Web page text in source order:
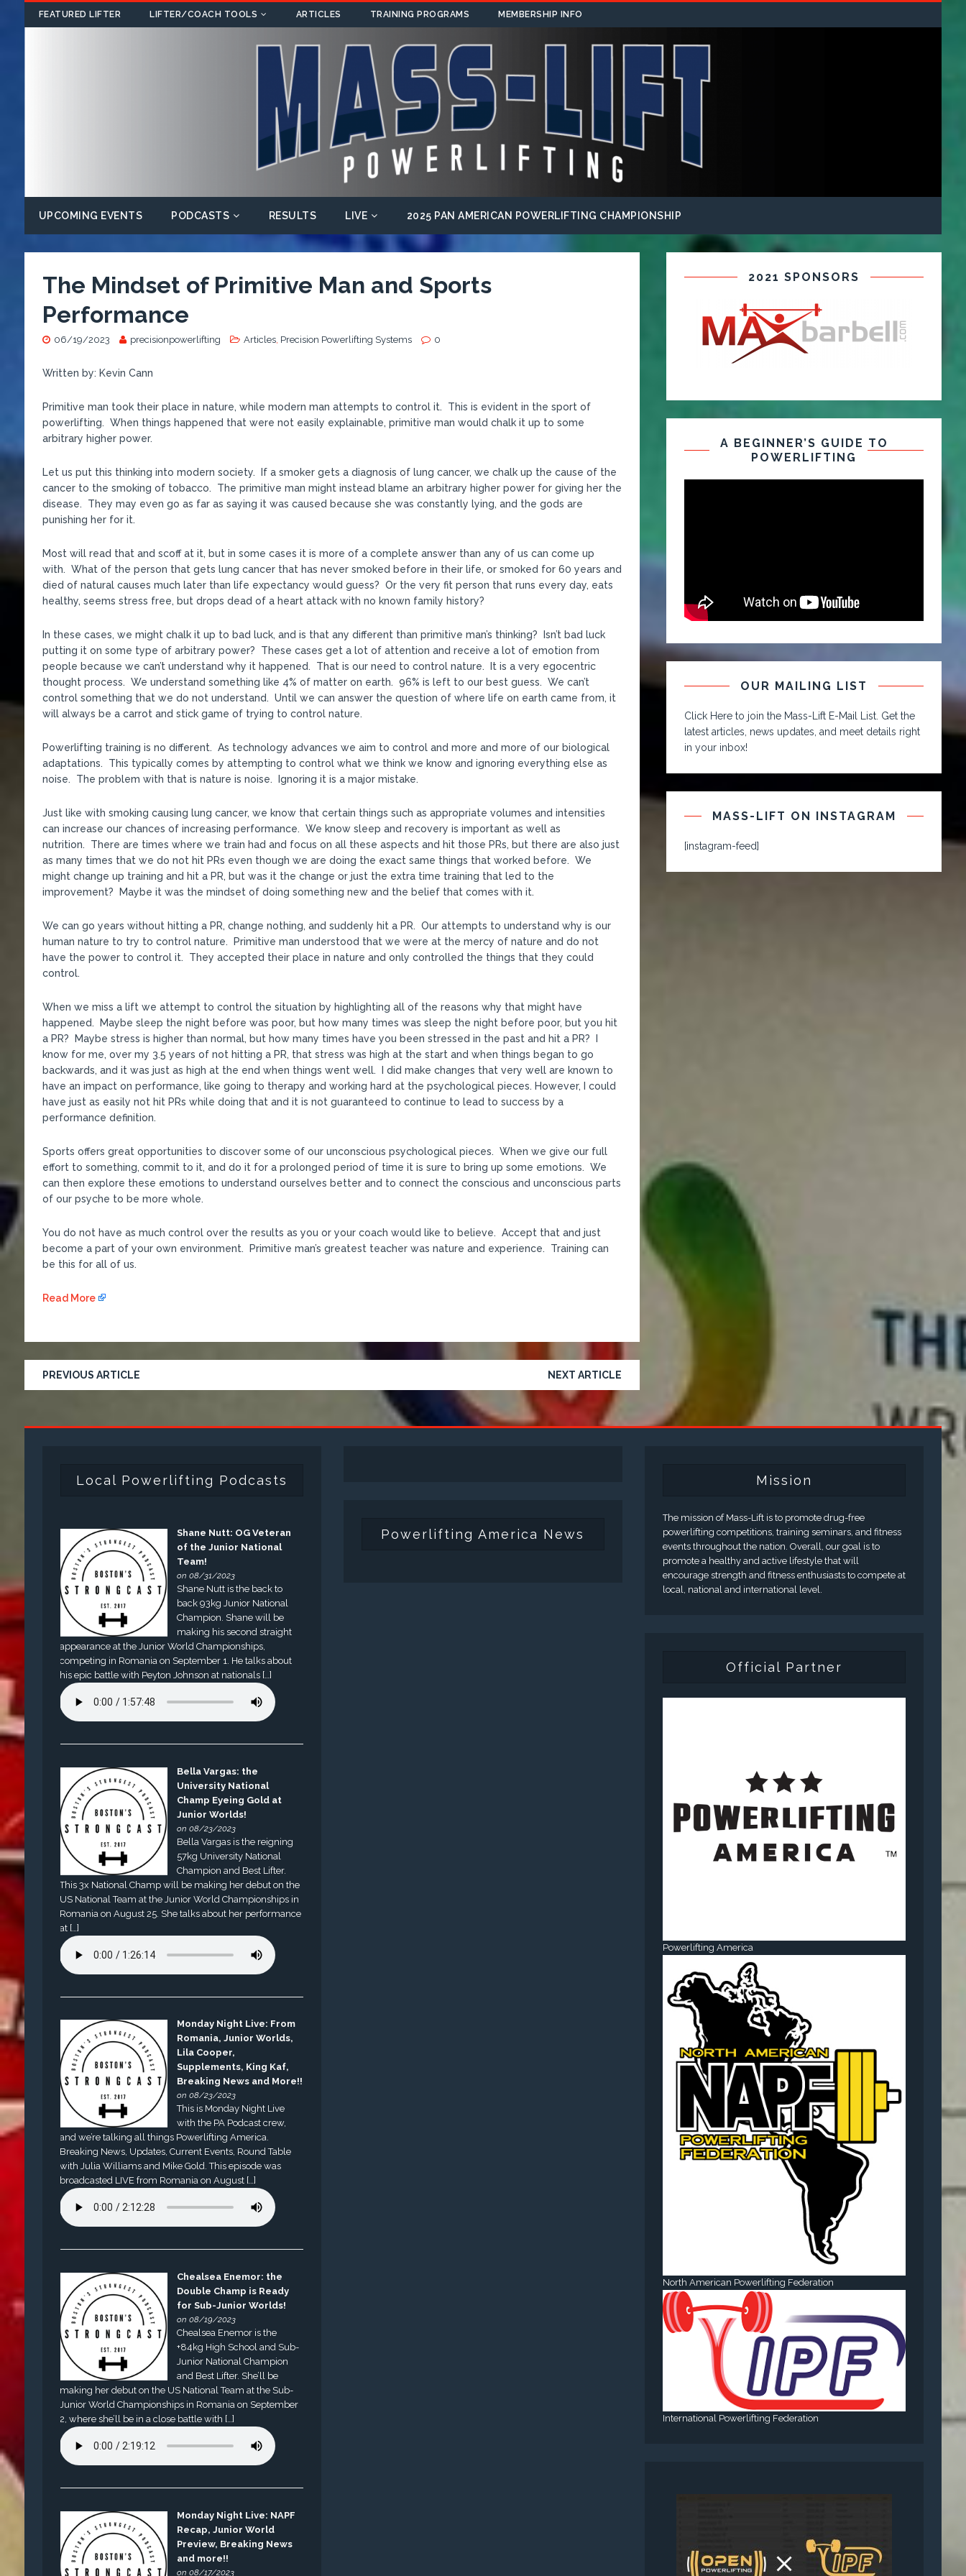
FEATURED LIFTER LIFTER/COACH TOOLS ARTICLES TRAINING PROGRAMS MEMBERSHIP INFO
UPCOMING EVENTS PODCASTS RESULTS LIVE 2025 PAN AMERICAN POWERLIFTING CHAMPIONSHIP
The Mindset of Primitive Man and Sports
Performance
06/19/2023 precisionpowerlifting Articles, Precision Powerlifting Systems 0
Written by: Kevin Cann
Primitive man took their place in nature, while modern man attempts to control it. This is evident in the sport of
powerlifting. When things happened that were not easily explainable, primitive man would chalk it up to some
arbitrary higher power.
Let us put this thinking into modern society. If a smoker gets a diagnosis of lung cancer, we chalk up the cause of the
cancer to the smoking of tobacco. The primitive man might instead blame an arbitrary higher power for giving her the
disease. They may even go as far as saying it was caused because she was constantly lying, and the gods are
punishing her for it.
Most will read that and scoff at it, but in some cases it is more of a complete answer than any of us can come up
with. What of the person that gets lung cancer that has never smoked before in their life, or smoked for 60 years and
died of natural causes much later than life expectancy would guess? Or the very fit person that runs every day, eats
healthy, seems stress free, but drops dead of a heart attack with no known family history?
In these cases, we might chalk it up to bad luck, and is that any different than primitive man’s thinking? Isn’t bad luck
putting it on some type of arbitrary power? These cases get a lot of attention and receive a lot of emotion from
people because we can’t understand why it happened. That is our need to control nature. It is a very egocentric
thought process. We understand something like 4% of matter on earth. 96% is left to our best guess. We can’t
control something that we do not understand. Until we can answer the question of where life on earth came from, it
will always be a carrot and stick game of trying to control nature.
Powerlifting training is no different. As technology advances we aim to control and more and more of our biological
adaptations. This typically comes by attempting to control what we think we know and ignoring everything else as
noise. The problem with that is nature is noise. Ignoring it is a major mistake.
Just like with smoking causing lung cancer, we know that certain things such as appropriate volumes and intensities
can increase our chances of increasing performance. We know sleep and recovery is important as well as
nutrition. There are times where we train had and focus on all these aspects and hit those PRs, but there are also just
as many times that we do not hit PRs even though we are doing the exact same things that worked before. We
might change up training and hit a PR, but was it the change or just the extra time training that led to the
improvement? Maybe it was the mindset of doing something new and the belief that comes with it.
We can go years without hitting a PR, change nothing, and suddenly hit a PR. Our attempts to understand why is our
human nature to try to control nature. Primitive man understood that we were at the mercy of nature and do not
have the power to control it. They accepted their place in nature and only controlled the things that they could
control.
When we miss a lift we attempt to control the situation by highlighting all of the reasons why that might have
happened. Maybe sleep the night before was poor, but how many times was sleep the night before poor, but you hit
a PR? Maybe stress is higher than normal, but how many times have you been stressed in the past and hit a PR? I
know for me, over my 3.5 years of not hitting a PR, that stress was high at the start and when things began to go
backwards, and it was just as high at the end when things went well. I did make changes that very well are known to
have an impact on performance, like going to therapy and working hard at the psychological pieces. However, I could
have just as easily not hit PRs while doing that and it is not guaranteed to continue to lead to success by a
performance definition.
Sports offers great opportunities to discover some of our unconscious psychological pieces. When we give our full
effort to something, commit to it, and do it for a prolonged period of time it is sure to bring up some emotions. We
can then explore these emotions to understand ourselves better and to connect the conscious and unconscious parts
of our psyche to be more whole.
You do not have as much control over the results as you or your coach would like to believe. Accept that and just
become a part of your own environment. Primitive man’s greatest teacher was nature and experience. Training can
be this for all of us.
Read More
PREVIOUS ARTICLE NEXT ARTICLE
2021 SPONSORS
A BEGINNER’S GUIDE TO
POWERLIFTING
OUR MAILING LIST
Click Here to join the Mass-Lift E-Mail List. Get the
latest articles, news updates, and meet details right
in your inbox!
MASS-LIFT ON INSTAGRAM
[instagram-feed]
Local Powerlifting Podcasts
Shane Nutt: OG Veteran
of the Junior National
Team!
on 08/31/2023
Shane Nutt is the back to
back 93kg Junior National
Champion. Shane will be
making his second straight
appearance at the Junior World Championships,
competing in Romania on September 1. He talks about
his epic battle with Peyton Johnson at nationals […]
Bella Vargas: the
University National
Champ Eyeing Gold at
Junior Worlds!
on 08/23/2023
Bella Vargas is the reigning
57kg University National
Champion and Best Lifter.
This 3x National Champ will be making her debut on the
US National Team at the Junior World Championships in
Romania on August 25. She talks about her performance
at […]
Monday Night Live: From
Romania, Junior Worlds,
Lila Cooper,
Supplements, King Kaf,
Breaking News and More!!
on 08/23/2023
This is Monday Night Live
with the PA Podcast crew,
and we’re talking all things Powerlifting America.
Breaking News, Updates, Current Events, Round Table
with Julia Williams and Mike Gold. This episode was
broadcasted LIVE from Romania on August […]
Chealsea Enemor: the
Double Champ is Ready
for Sub-Junior Worlds!
on 08/19/2023
Chealsea Enemor is the
+84kg High School and Sub-
Junior National Champion
and Best Lifter. She’ll be
making her debut on the US National Team at the Sub-
Junior World Championships in Romania on September
2, where she’ll be in a close battle with […]
Monday Night Live: NAPF
Recap, Junior World
Preview, Breaking News
and more!!
on 08/17/2023
Powerlifting America News
Mission
The mission of Mass-Lift is to promote drug-free
powerlifting competitions, training seminars, and fitness
events throughout the nation. Overall, our goal is to
promote a healthy and active lifestyle that will
encourage strength and fitness enthusiasts to compete at
local, national and international level.
Official Partner
Powerlifting America
North American Powerlifting Federation
International Powerlifting Federation